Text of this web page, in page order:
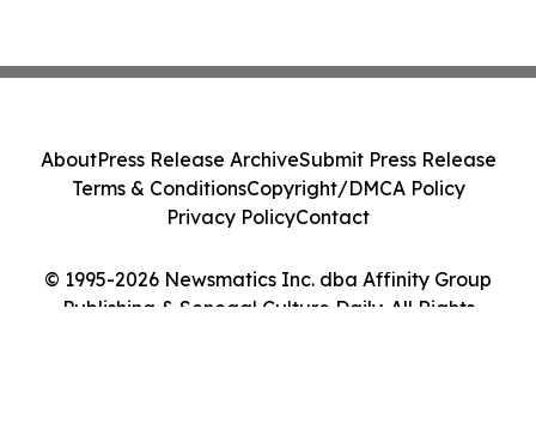
© 1995-2026 Newsmatics Inc. dba Affinity Group
Publishing & Senegal Culture Daily. All Rights
AboutPress Release ArchiveSubmit Press Release
Terms & ConditionsCopyright/DMCA Policy
Privacy PolicyContact